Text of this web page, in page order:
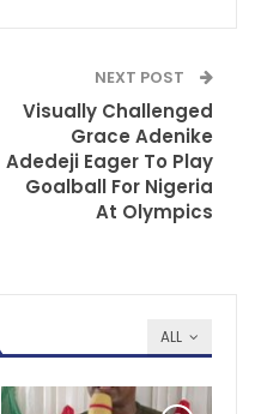
NEXT POST
Visually Challenged
Grace Adenike
Adedeji Eager To Play
Goalball For Nigeria
At Olympics
ALL